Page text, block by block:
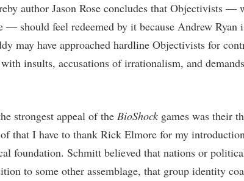
author Jason Rose concludes that Objectivists —
— should feel redeemed by it because Andrew Ryan
may have approached hardline Objectivists for
insults, accusations of irrationalism, and
strongest appeal of the BioShockgames was their
of that I have to thank Rick Elmore for my
foundation. Schmitt believed that nations or
to some other assemblage, that group identity